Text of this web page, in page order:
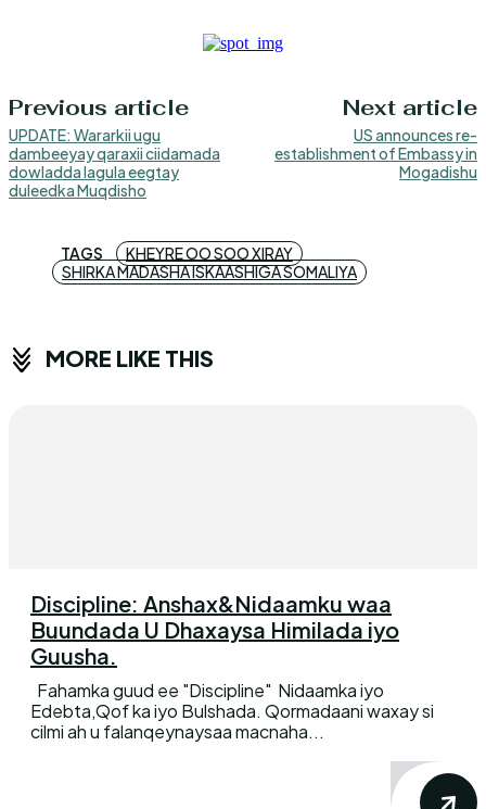
Previous article
UPDATE: Wararkii ugu
dambeeyay qaraxii ciidamada
dowladda lagula eegtay
duleedka Muqdisho
Next article
US announces re-
establishment of Embassy in
Mogadishu
TAGS
KHEYRE OO SOO XIRAY
SHIRKA MADASHA ISKAASHIGA SOMALIYA
MORE LIKE THIS
Discipline: Anshax&Nidaamku waa
Buundada U Dhaxaysa Himilada iyo
Guusha.
Edebta,Qof ka iyo Bulshada. Qormadaani waxay si
cilmi ah u falanqeynaysaa macnaha...